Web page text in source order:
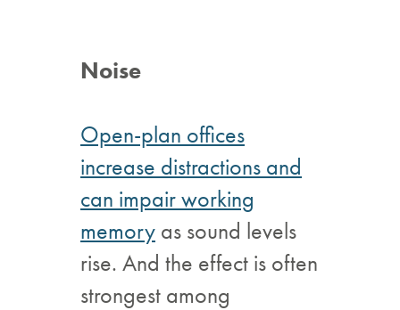
Noise
Open-plan offices
increase distractions and
can impair working
memory as sound levels
rise. And the effect is often
strongest among